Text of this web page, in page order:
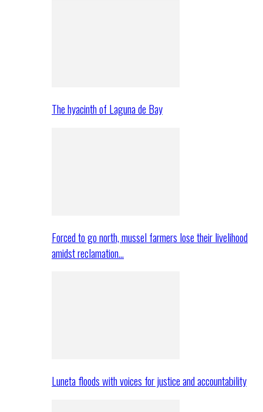
The hyacinth of Laguna de Bay
Forced to go north, mussel farmers lose their livelihood
amidst reclamation…
Luneta floods with voices for justice and accountability